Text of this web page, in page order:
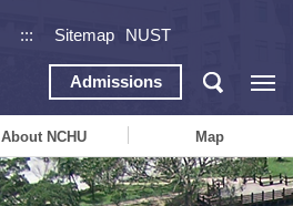
::: Sitemap NUST
Admissions
About NCHU Map